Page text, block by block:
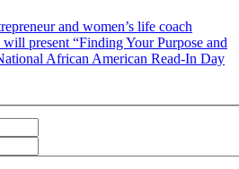
and women’s life coach
present “Finding Your Purpose and
African American Read-In Day